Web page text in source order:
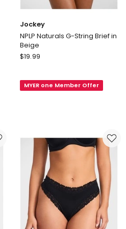
Jockey
NPLP Naturals G-String Brief in
Beige
Jockey
G-
$19.99
MYER one Member Offer